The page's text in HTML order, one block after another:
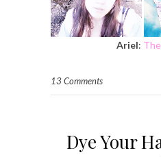
Ariel:
13 Comments
Dye Your